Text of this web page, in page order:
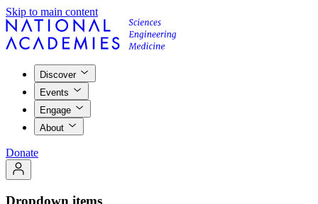
Skip to main content
Discover
Events
Engage
About
Donate
Dropdown items